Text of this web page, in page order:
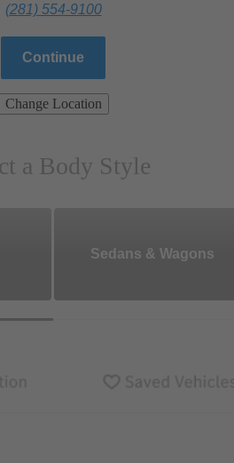
(281) 554-9100
Continue
Change Location
a Body Style
Sedans & Wagons